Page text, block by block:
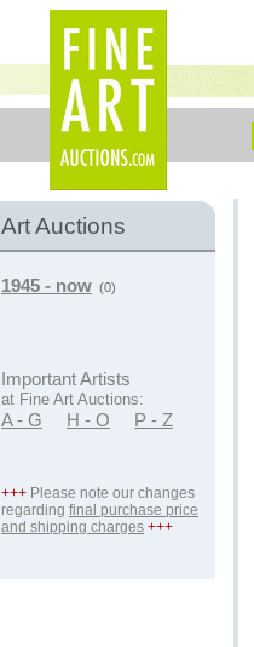
Art Auctions
1945 - now (0)
Important Artists
at Fine Art Auctions:
A - G H - O P - Z
+++ Please note our changes
regarding final purchase price
and shipping charges +++